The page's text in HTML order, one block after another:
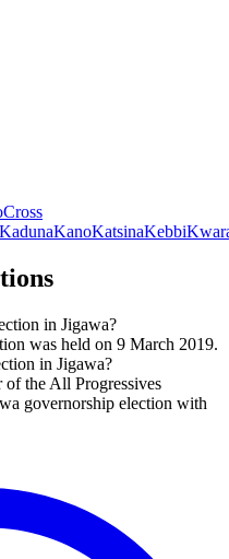
Cross
KadunaKanoKatsinaKebbi
in Jigawa?
was held on 9 March 2019.
in Jigawa?
the All Progressives
governorship election with